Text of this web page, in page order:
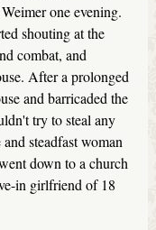
one evening.
shouting at the
combat, and
After a prolonged
and barricaded the
try to steal any
steadfast woman
down to a church
in girlfriend of 18